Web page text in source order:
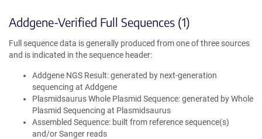
Addgene-Verified Full Sequences (1)
Full sequence data is generally produced from one of three sources
and is indicated in the sequence header:
Addgene NGS Result: generated by next-generation
sequencing at Addgene
Plasmidsaurus Whole Plasmid Sequence: generated by Whole
Plasmid Sequencing at Plasmidsaurus
Assembled Sequence: built from reference sequence(s)
and/or Sanger reads